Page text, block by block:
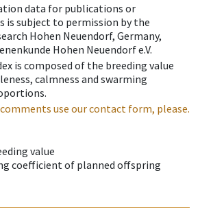
data for publications or
is subject to permission by the
Hohen Neuendorf, Germany,
Hohen Neuendorf e.V.
is composed of the breeding value
calmness and swarming
use our contact form, please.
value
coefficient of planned offspring